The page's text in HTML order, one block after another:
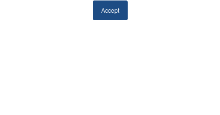
Accept
Care Settings